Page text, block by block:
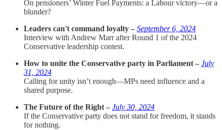
On pensioners’ Winter Fuel Payments: a Labour victory—or a
blunder?
Leaders can't command loyalty – September 6, 2024
Interview with Andrew Marr after Round 1 of the 2024
Conservative leadership contest.
How to unite the Conservative party in Parliament – July
31, 2024
Calling for unity isn’t enough—MPs need influence and a
shared purpose.
The Future of the Right – July 30, 2024
If the Conservative party does not stand for freedom, it stands
for nothing.